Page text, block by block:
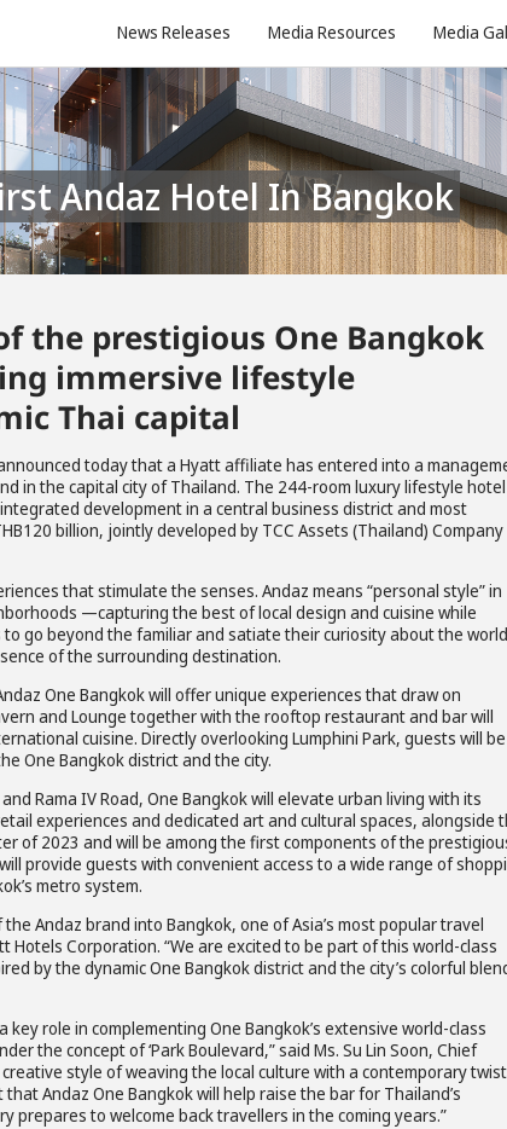
News Releases Media Resources Media
Andaz Hotel In Bangkok
the prestigious One Bangkok
immersive lifestyle
Thai capital
announced today that a Hyatt affiliate has entered into a
in the capital city of Thailand. The 244-room luxury lifestyle
development in a central business district and most
billion, jointly developed by TCC Assets (Thailand) Company
that stimulate the senses. Andaz means “personal style” in
—capturing the best of local design and cuisine while
go beyond the familiar and satiate their curiosity about the world
of the surrounding destination.
One Bangkok will offer unique experiences that draw on
and Lounge together with the rooftop restaurant and bar will
cuisine. Directly overlooking Lumphini Park, guests will be
One Bangkok district and the city.
Rama IV Road, One Bangkok will elevate urban living with its
experiences and dedicated art and cultural spaces, alongside
of 2023 and will be among the first components of the
provide guests with convenient access to a wide range of
metro system.
Andaz brand into Bangkok, one of Asia’s most popular travel
Hotels Corporation. “We are excited to be part of this world-class
by the dynamic One Bangkok district and the city’s colorful
role in complementing One Bangkok’s extensive world-class
the concept of ‘Park Boulevard,” said Ms. Su Lin Soon, Chief
style of weaving the local culture with a contemporary
Andaz One Bangkok will help raise the bar for Thailand’s
prepares to welcome back travellers in the coming years.”